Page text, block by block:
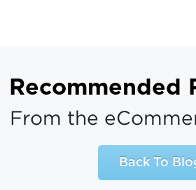
Recommended
From the
Back To